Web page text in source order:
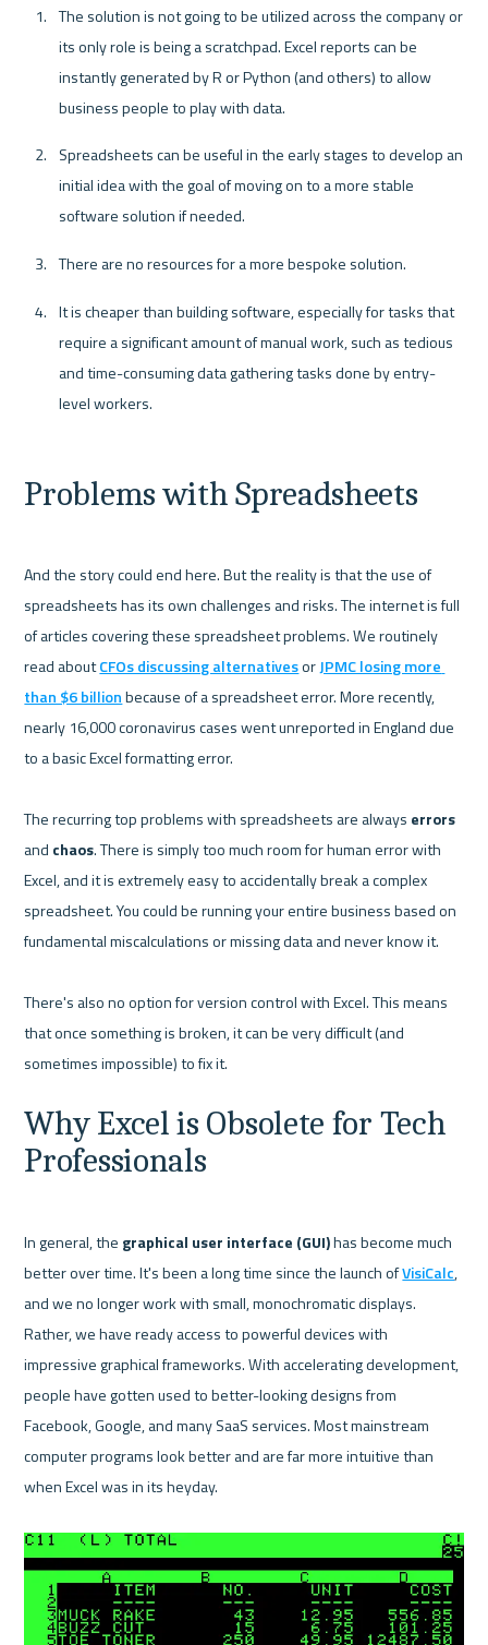
The solution is not going to be utilized across the company or
its only role is being a scratchpad. Excel reports can be
instantly generated by R or Python (and others) to allow
business people to play with data.
Spreadsheets can be useful in the early stages to develop an
initial idea with the goal of moving on to a more stable
software solution if needed.
There are no resources for a more bespoke solution.
It is cheaper than building software, especially for tasks that
require a significant amount of manual work, such as tedious
and time-consuming data gathering tasks done by entry-
level workers.
Problems with Spreadsheets
And the story could end here. But the reality is that the use of
spreadsheets has its own challenges and risks. The internet is full
of articles covering these spreadsheet problems. We routinely
read about CFOs discussing alternatives or JPMC losing more
than $6 billion because of a spreadsheet error. More recently,
nearly 16,000 coronavirus cases went unreported in England due
to a basic Excel formatting error.
The recurring top problems with spreadsheets are always
and chaos. There is simply too much room for human error with
Excel, and it is extremely easy to accidentally break a complex
spreadsheet. You could be running your entire business based on
fundamental miscalculations or missing data and never know it.
There's also no option for version control with Excel. This means
that once something is broken, it can be very difficult (and
Why Excel is Obsolete for Tech
Professionals
In general, the graphical user interface (GUI) has become much
better over time. It's been a long time since the launch of VisiCalc,
and we no longer work with small, monochromatic displays.
Rather, we have ready access to powerful devices with
impressive graphical frameworks. With accelerating development,
people have gotten used to better-looking designs from
Facebook, Google, and many SaaS services. Most mainstream
computer programs look better and are far more intuitive than
when Excel was in its heyday.